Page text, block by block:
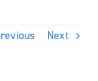
Next